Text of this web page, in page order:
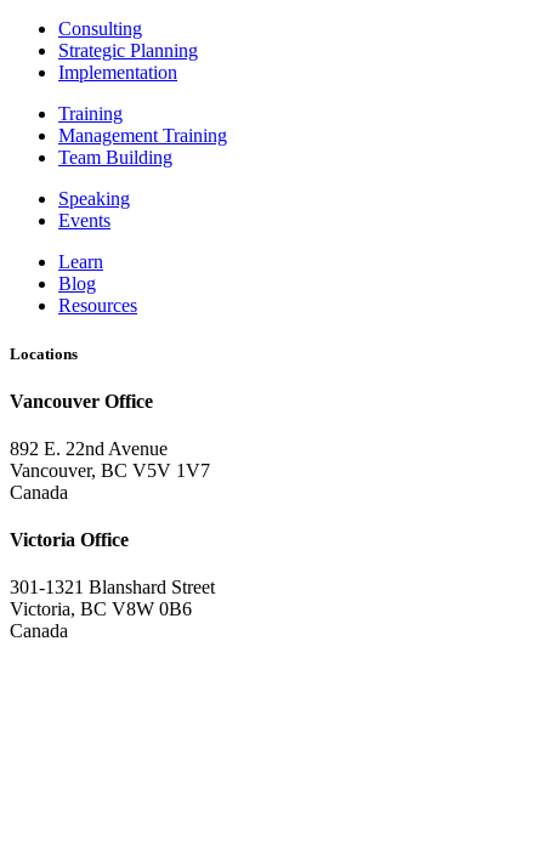
Consulting
Strategic Planning
Implementation
Training
Management Training
Team Building
Speaking
Events
Learn
Blog
Resources
Locations
Vancouver Office
892 E. 22nd Avenue
Vancouver, BC V5V 1V7
Canada
Victoria Office
301-1321 Blanshard Street
Victoria, BC V8W 0B6
Canada